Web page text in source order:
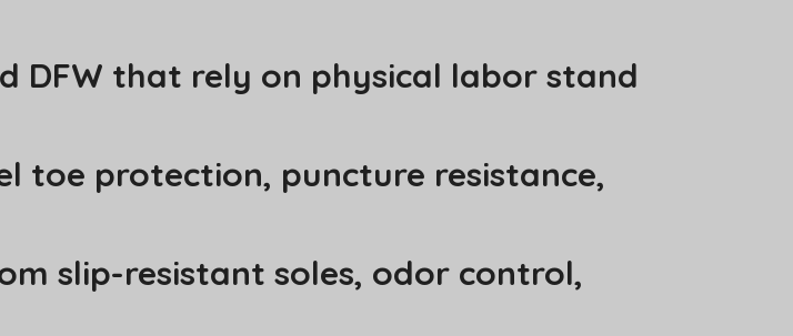
DFW that rely on physical labor stand
toe protection, puncture resistance,
slip-resistant soles, odor control,